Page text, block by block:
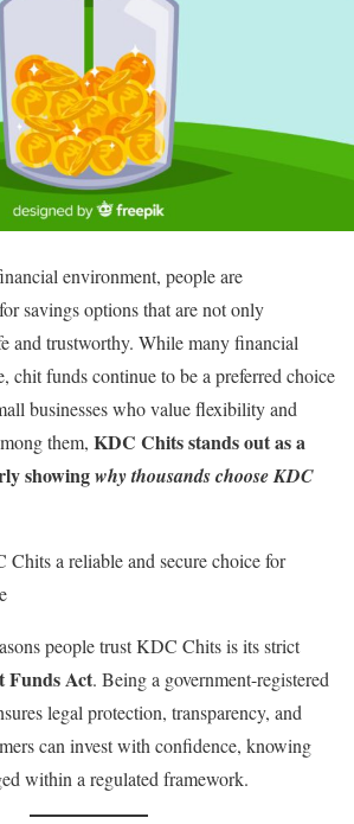
environment, people are
savings options that are not only
and trustworthy. While many financial
chit funds continue to be a preferred choice
businesses who value flexibility and
them, KDC Chits stands out as a
showingwhy thousands choose KDC
a reliable and secure choice for
people trust KDC Chits is its strict
Funds Act. Being a government-registered
legal protection, transparency, and
can invest with confidence, knowing
within a regulated framework.